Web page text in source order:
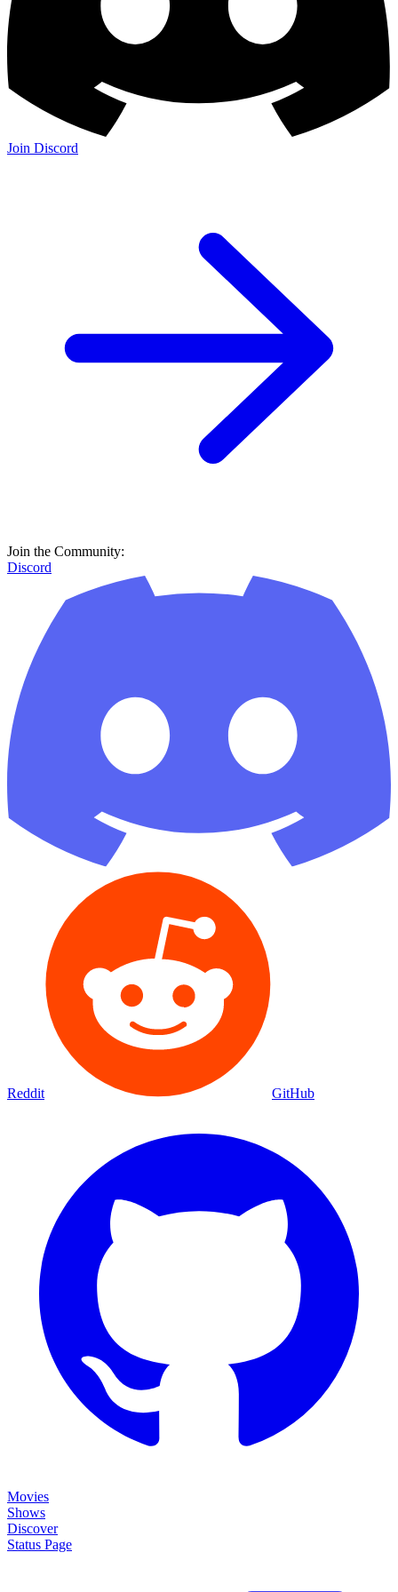
Join Discord
Join the Community:
Discord
Reddit GitHub
Movies
Shows
Discover
Status Page